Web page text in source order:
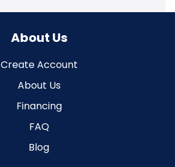
About Us
Create Account
About Us
Financing
FAQ
Blog